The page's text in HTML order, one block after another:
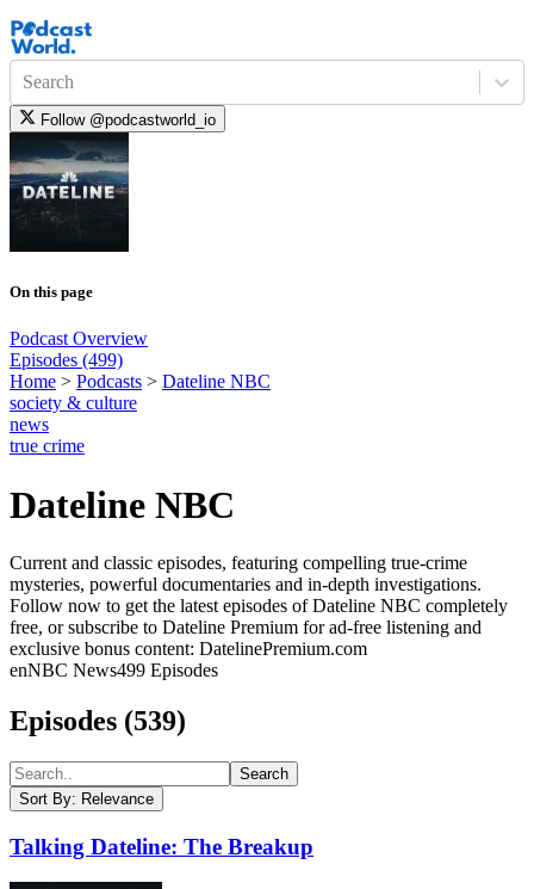
Search
Follow @podcastworld_io
On this page
Podcast Overview
Episodes (499)
Home > Podcasts > Dateline NBC
society & culture
news
true crime
Dateline NBC
Current and classic episodes, featuring compelling true-crime
mysteries, powerful documentaries and in-depth investigations.
Follow now to get the latest episodes of Dateline NBC completely
free, or subscribe to Dateline Premium for ad-free listening and
exclusive bonus content: DatelinePremium.com
enNBC News499 Episodes
Episodes (539)
Search
Sort By: Relevance
Talking Dateline: The Breakup